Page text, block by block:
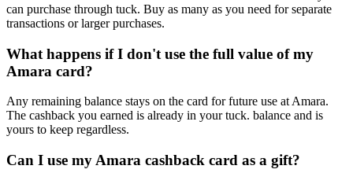
can purchase through tuck. Buy as many as you need for separate
transactions or larger purchases.
What happens if I don't use the full value of my
Amara card?
Any remaining balance stays on the card for future use at Amara.
The cashback you earned is already in your tuck. balance and is
yours to keep regardless.
Can I use my Amara cashback card as a gift?